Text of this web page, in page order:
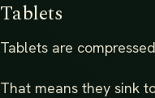
Tablets
Tablets are
That means they sink